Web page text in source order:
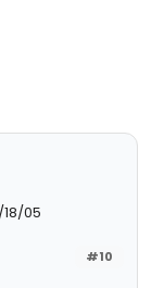
05
#10